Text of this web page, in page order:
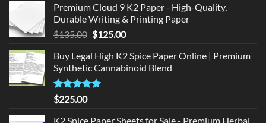
was:
$220.00.
is:
$210.00.
Premium Cloud 9 K2 Paper - High-Quality,
Durable Writing & Printing Paper
$135.00 Original
was:
$135.00.
$125.00Current
is:
$125.00.
Buy Legal High K2 Spice Paper Online | Premium
Synthetic Cannabinoid Blend
Rated5.00
out of 5
$225.00
K2 Spice Paper Sheets for Sale - Premium Herbal